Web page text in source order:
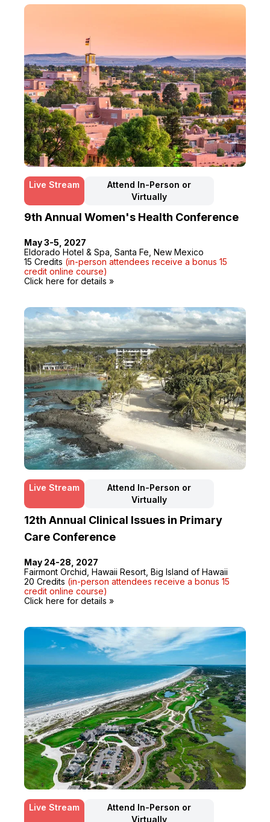
Live Stream
Attend In-Person or
Virtually
9th Annual Women's Health Conference
May 3-5, 2027
Eldorado Hotel & Spa, Santa Fe, New Mexico
15 Credits (in-person attendees receive a bonus 15
credit online course)
Click here for details »
Live Stream
Attend In-Person or
Virtually
12th Annual Clinical Issues in Primary
Care Conference
May 24-28, 2027
Fairmont Orchid, Hawaii Resort, Big Island of Hawaii
20 Credits (in-person attendees receive a bonus 15
credit online course)
Click here for details »
Live Stream
Attend In-Person or
Virtually